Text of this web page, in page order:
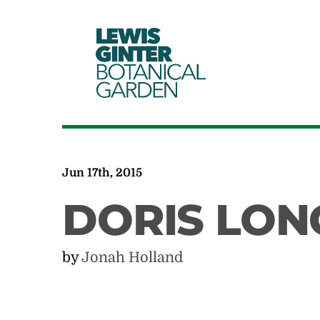
LEWIS
GINTER
BOTANICAL
GARDEN
Jun 17th, 2015
DORIS
byJonah Holland